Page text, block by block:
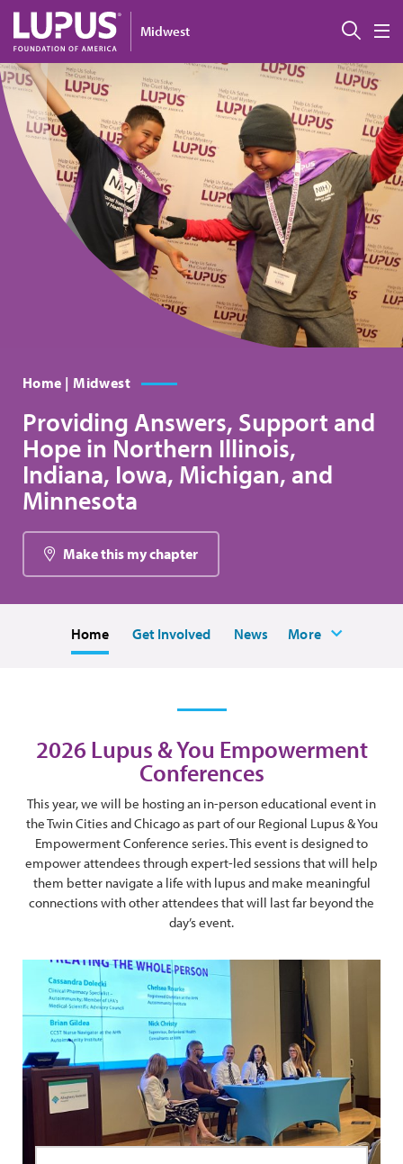
Skip to main content
Midwest 搜索
Home | Midwest
Providing Answers, Support and
Hope in Northern Illinois,
Indiana, Iowa, Michigan, and
Minnesota
Make this my chapter
Home Get Involved News More
2026 Lupus & You Empowerment
Conferences
This year, we will be hosting an in-person educational event in
the Twin Cities and Chicago as part of our Regional Lupus & You
Empowerment Conference series. This event is designed to
empower attendees through expert-led sessions that will help
them better navigate a life with lupus and make meaningful
connections with other attendees that will last far beyond the
day’s event.